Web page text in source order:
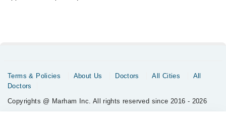
Terms & Policies About Us Doctors All Cities
All
Doctors
Copyrights @ Marham Inc. All rights reserved since 2016 - 2026